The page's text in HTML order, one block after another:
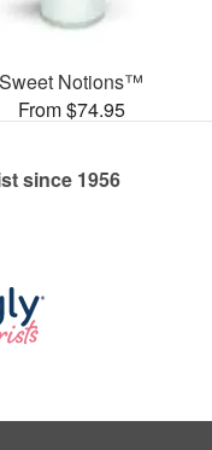
Sweet Notions™
From $74.95
since 1956